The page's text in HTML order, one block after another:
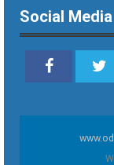
Social Media